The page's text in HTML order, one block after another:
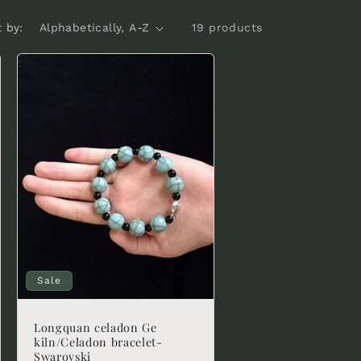
by: 19 products
Sale
Longquan celadon Ge
kiln/Celadon bracelet-
Swarovski